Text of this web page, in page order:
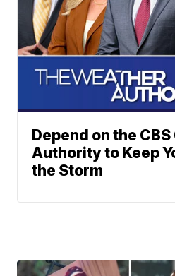
Depend on the
Authority to Keep
the Storm